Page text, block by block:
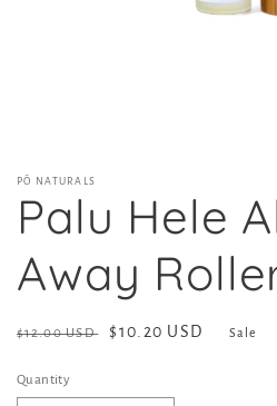
PŌ NATURALS
Palu Hele
Away
Regular
$12.00 USD
Sale
$10.20 USD Sale
Quantity